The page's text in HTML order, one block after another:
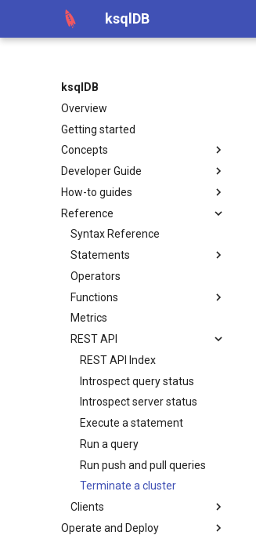
ksqlDB
ksqlDB
Overview
Getting started
Concepts
Developer Guide
How-to guides
Reference
Syntax Reference
Statements
Operators
Functions
Metrics
REST API
REST API Index
Introspect query status
Introspect server status
Execute a statement
Run a query
Run push and pull queries
Terminate a cluster
Clients
Operate and Deploy